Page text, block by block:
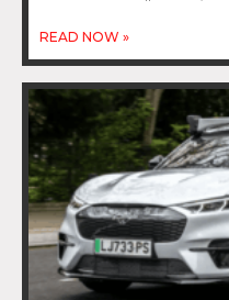
READ NOW »